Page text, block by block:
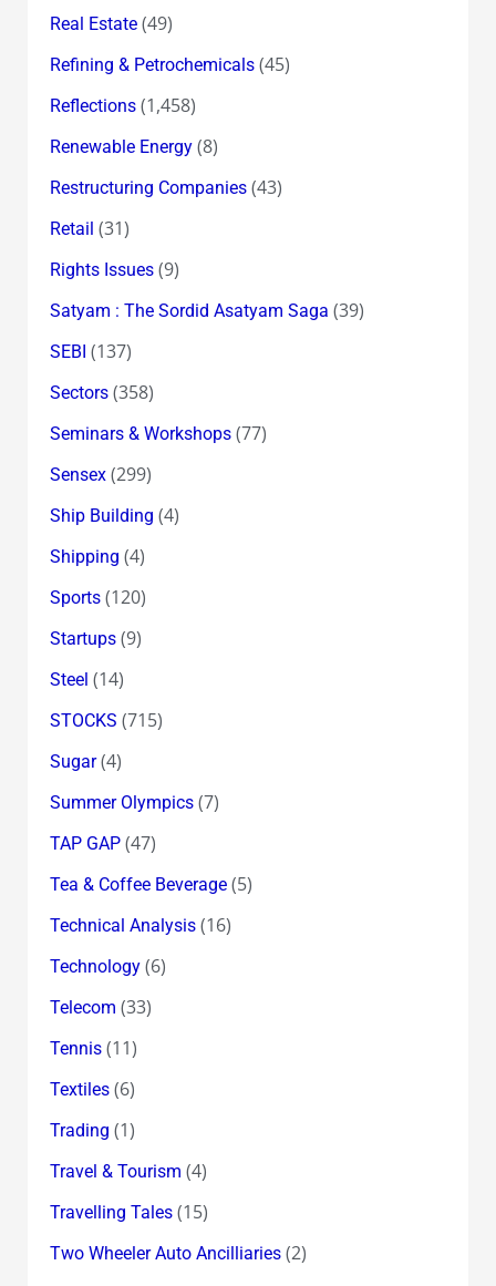
Real Estate(49)
Refining & Petrochemicals(45)
Reflections(1,458)
Renewable Energy(8)
Restructuring Companies(43)
Retail (31)
Rights Issues(9)
Satyam : The Sordid Asatyam Saga (39)
SEBI (137)
Sectors(358)
Seminars & Workshops(77)
Sensex(299)
Ship Building (4)
Shipping (4)
Sports(120)
Startups(9)
Steel (14)
STOCKS (715)
Sugar(4)
Summer Olympics(7)
TAP GAP(47)
Tea & Coffee Beverage(5)
Technical Analysis(16)
Technology(6)
Telecom (33)
Tennis(11)
Textiles(6)
Trading (1)
Travel & Tourism (4)
Travelling Tales(15)
Two Wheeler Auto Ancilliaries(2)